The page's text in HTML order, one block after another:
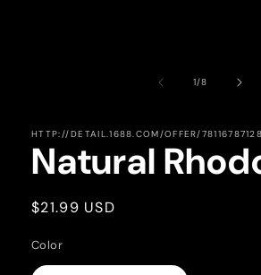
1/of
8
HTTP://DETAIL.1688.COM/OFFER/
Natural
Regular
$21.99 USD
Color